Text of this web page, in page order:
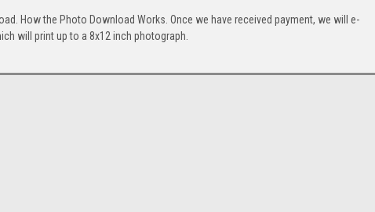
How the Photo Download Works. Once we have received payment, we will e-
will print up to a 8x12 inch photograph.